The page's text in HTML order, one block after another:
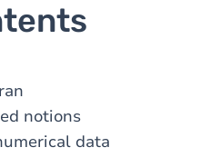
notions
data